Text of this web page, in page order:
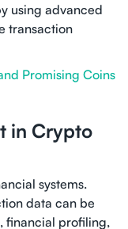
using advanced
transaction
Promising Coins
in Crypto
systems.
data can be
financial profiling,